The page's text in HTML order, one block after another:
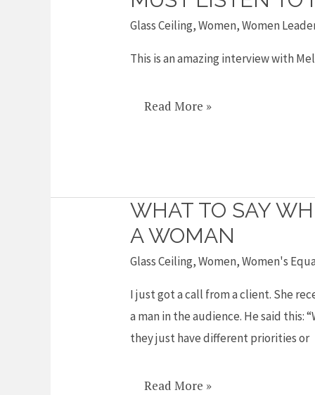
Glass Ceiling,Women,Women
This is an amazing interview with
listen
Melinda
on
Read More »
WHAT TO SAY
A WOMAN
Glass Ceiling,Women,Women's
I just got a call from a client. She
a man in the audience. He said this:
they just have different priorities or
What
to
someone
says
they
tried
Read More »